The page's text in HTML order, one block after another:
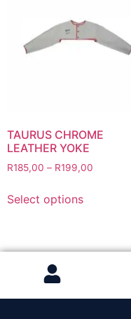
Gas Equipment
Flashback
Gas Cutting
Gas
Gas Hoses
Heating
Eye
Gloves
Head
TAURUS CHROME
LEATHER YOKE
R185,00 – R199,00
Select options